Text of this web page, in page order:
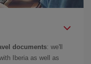
documents: we'll
Iberia as well as